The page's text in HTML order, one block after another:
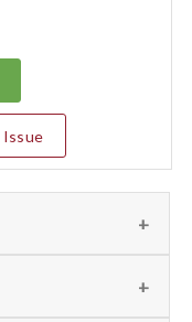
Issue
regarding the